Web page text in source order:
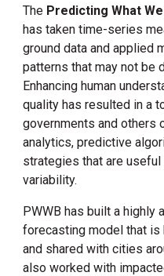
The Predicting What
has taken time-series
ground data and applied
patterns that may not be
Enhancing human
quality has resulted in a
governments and others
analytics, predictive
strategies that are
variability.
PWWB has built a highly
forecasting model that
and shared with cities
also worked with